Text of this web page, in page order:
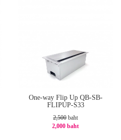
One-way Flip Up QB-SB-
FLIPUP-S33
2,500 baht
2,000 baht